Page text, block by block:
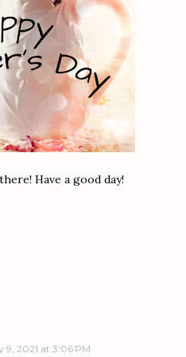
Have a good day!
9, 2021 at 3:06 PM